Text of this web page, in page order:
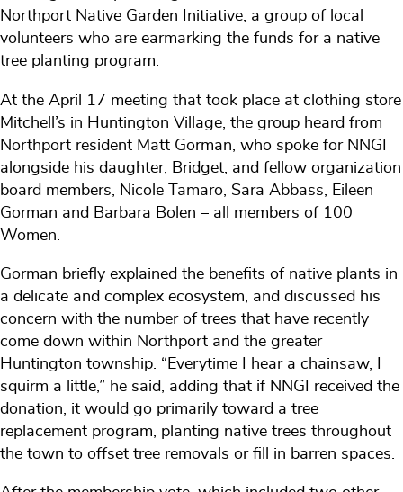
Northport Native Garden Initiative, a group of local
volunteers who are earmarking the funds for a native
tree planting program.
At the April 17 meeting that took place at clothing store
Mitchell’s in Huntington Village, the group heard from
Northport resident Matt Gorman, who spoke for NNGI
alongside his daughter, Bridget, and fellow organization
board members, Nicole Tamaro, Sara Abbass, Eileen
Gorman and Barbara Bolen – all members of 100
Women.
Gorman briefly explained the benefits of native plants in
a delicate and complex ecosystem, and discussed his
concern with the number of trees that have recently
come down within Northport and the greater
Huntington township. “Everytime I hear a chainsaw, I
squirm a little,” he said, adding that if NNGI received the
donation, it would go primarily toward a tree
replacement program, planting native trees throughout
the town to offset tree removals or fill in barren spaces.